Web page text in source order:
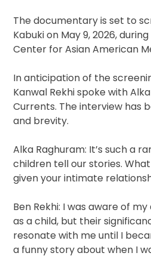
The documentary is set to
Kabuki on May 9, 2026,
Center for Asian American
In anticipation of the
Kanwal Rekhi spoke with
Currents. The interview has
and brevity.
Alka Raghuram: It’s such a
children tell our stories.
given your intimate
Ben Rekhi: I was aware of
as a child, but their
resonate with me until I
a funny story about when I